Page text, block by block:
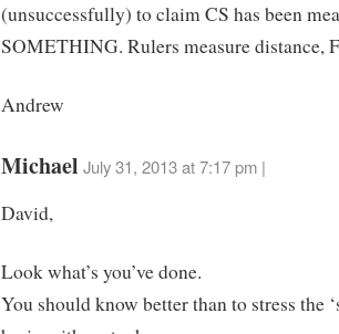
(unsuccessfully) to claim CS has been
SOMETHING. Rulers measure distance,
Andrew
Michael July 31, 2013 at 7:17 pm |
David,
Look what’s you’ve done.
You should know better than to stress the